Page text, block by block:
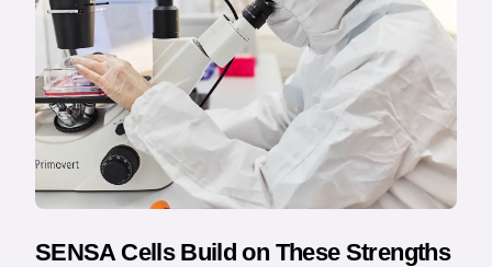
SENSA Cells Build on These Strengths